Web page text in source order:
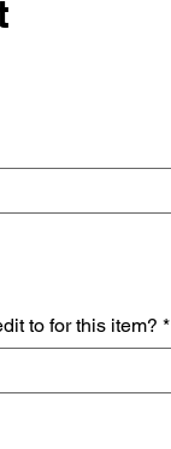
to for this item? *